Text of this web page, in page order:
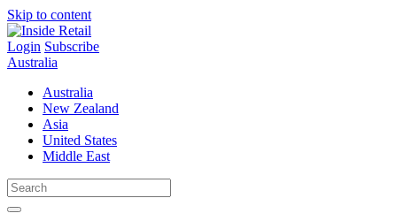
Skip to content
Login Subscribe
Australia
Australia
New Zealand
Asia
United States
Middle East